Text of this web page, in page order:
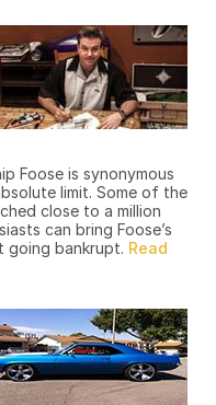
Foose is synonymous
limit. Some of the
close to a million
can bring Foose’s
going bankrupt.